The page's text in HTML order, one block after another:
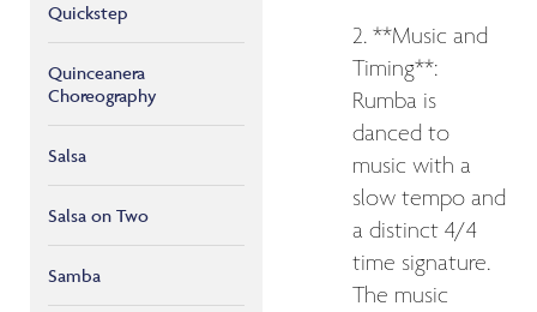
Quickstep
Quinceanera
Choreography
Salsa
Salsa on Two
Samba
2. **Music and
Timing**:
Rumba is
danced to
music with a
slow tempo and
a distinct 4/4
time signature.
The music